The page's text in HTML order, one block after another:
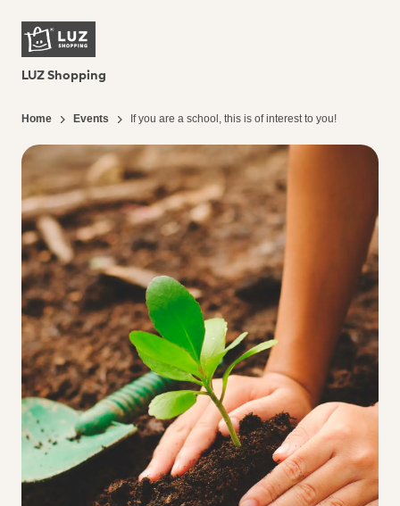
LUZ Shopping
Home Events If you are a school, this is of interest to you!